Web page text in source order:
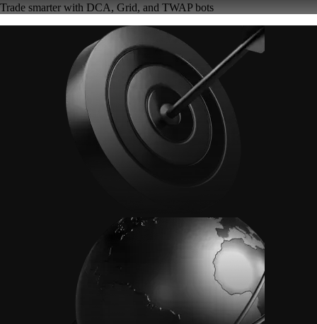
Trade smarter with DCA, Grid, and TWAP bots